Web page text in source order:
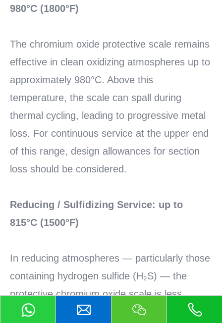
980°C (1800°F)
The chromium oxide protective scale remains
effective in clean oxidizing atmospheres up to
approximately 980°C. Above this
temperature, the scale can spall during
thermal cycling, leading to progressive metal
loss. For continuous service at the upper end
of this range, design allowances for section
loss should be considered.
Reducing / Sulfidizing Service: up to
815°C (1500°F)
In reducing atmospheres — particularly those
containing hydrogen sulfide (H₂S) — the
protective chromium oxide scale is less
stable. The service limit drops to